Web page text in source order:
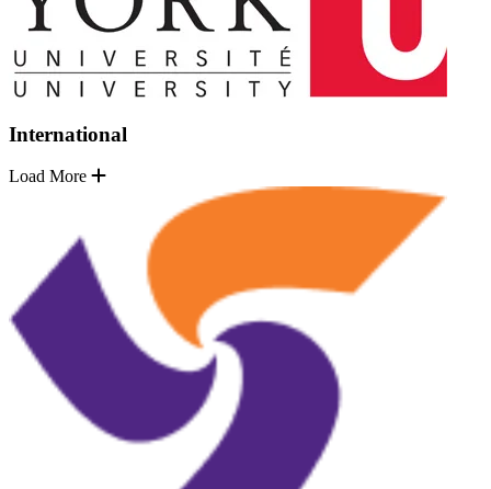
International
Load More